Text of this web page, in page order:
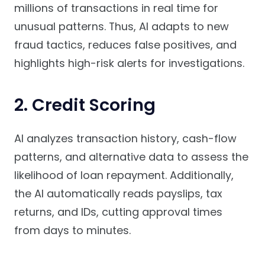
millions of transactions in real time for
unusual patterns. Thus, AI adapts to new
fraud tactics, reduces false positives, and
highlights high-risk alerts for investigations.
2. Credit Scoring
AI analyzes transaction history, cash-flow
patterns, and alternative data to assess the
likelihood of loan repayment. Additionally,
the AI automatically reads payslips, tax
returns, and IDs, cutting approval times
from days to minutes.